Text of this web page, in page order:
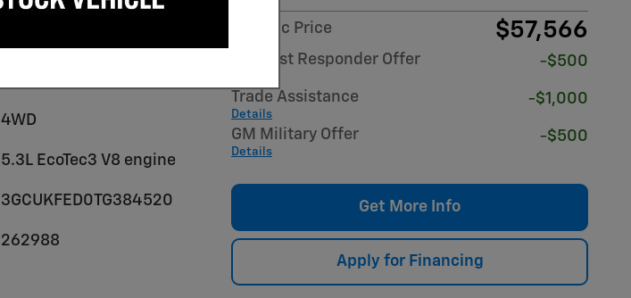
Atlantic Price $57,566
GM First Responder Offer -$500
Trade Assistance
Details
-$1,000
GM Military Offer
Details
-$500
Get More Info
Apply for Financing
4WD
5.3L EcoTec3 V8 engine
3GCUKFED0TG384520
262988